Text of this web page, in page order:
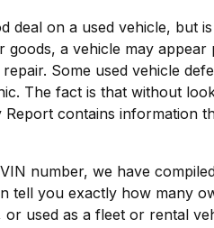
deal on a used vehicle, but
a vehicle may
Some used vehicle
The fact is that without
contains information
number, we have
tell you exactly how many
used as a fleet or rental